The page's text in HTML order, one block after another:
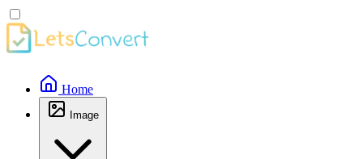
Home
Image